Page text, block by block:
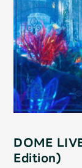
OFFICIAL
UNIVERSAL
DOME
Edition)